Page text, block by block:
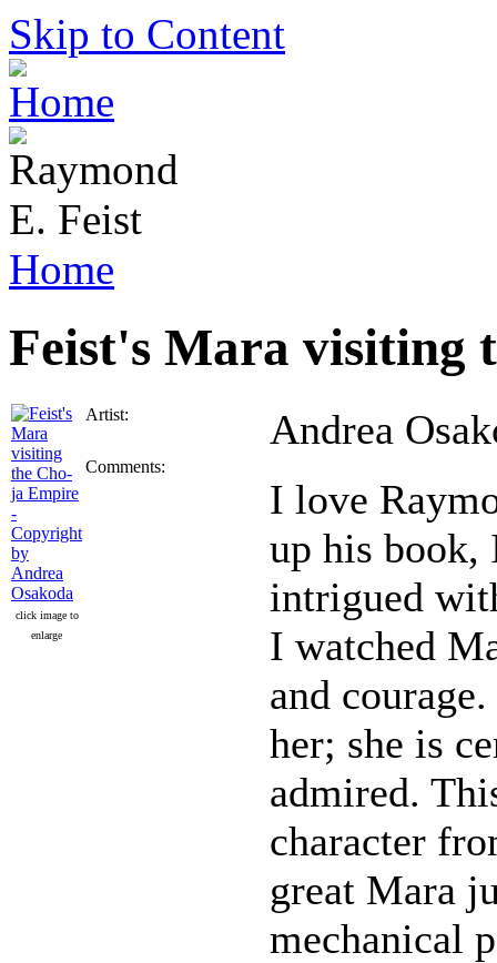
Skip to Content
Home
Feist's Mara visiting
click image to
enlarge
Artist: Andrea
Comments:
I love
up his book,
intrigued
I watched
and
her; she is
admired.
character
great Mara
mechanical